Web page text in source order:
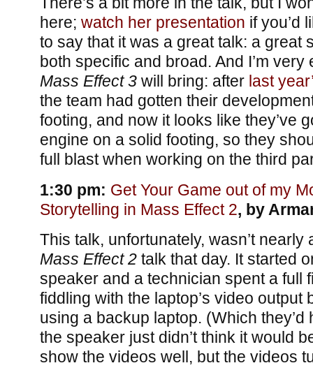
here; watch her presentation if you’d
to say that it was a great talk: a great
both specific and broad. And I’m
Mass Effect 3will bring: after last
the team had gotten their
footing, and now it looks like they’ve
engine on a solid footing, so they
full blast when working on the third
1:30 pm: Get Your Game out of my
Storytelling in Mass Effect 2, by
This talk, unfortunately, wasn’t nearly
Mass Effect 2talk that day. It started
speaker and a technician spent a full
fiddling with the laptop’s video output
using a backup laptop. (Which they’d
the speaker just didn’t think it would
show the videos well, but the videos